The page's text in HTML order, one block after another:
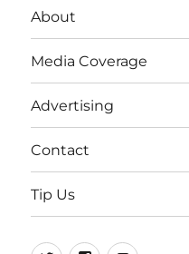
About
Media Coverage
Advertising
Contact
Tip Us